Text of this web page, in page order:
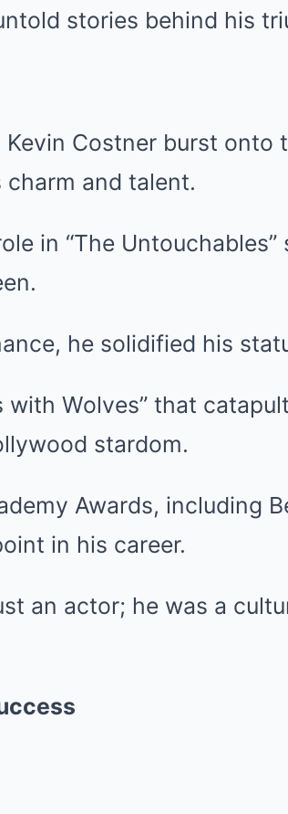
stories behind his
Kevin Costner burst onto
and talent.
in “The
he solidified his
with Wolves” that
stardom.
Awards, including
in his career.
an actor; he was a